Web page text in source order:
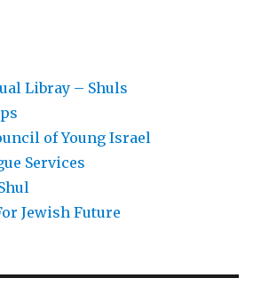
Libray – Shuls
of Young Israel
Services
Jewish Future